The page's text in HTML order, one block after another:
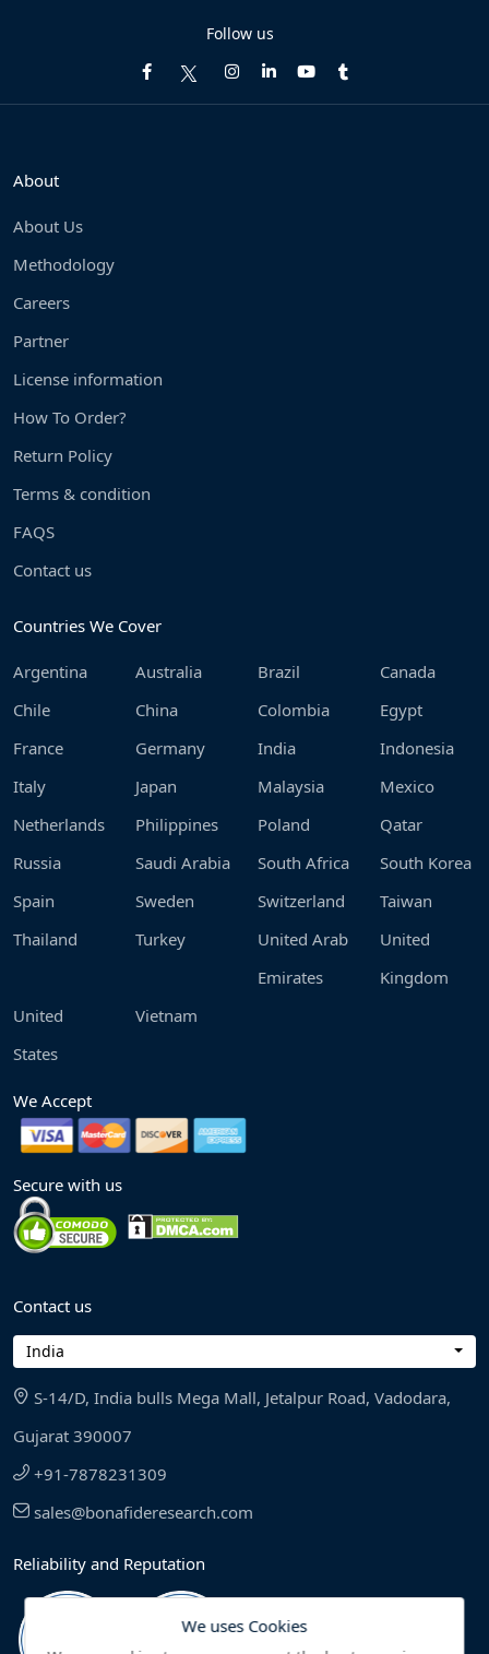
Follow us
About
About Us
Methodology
Careers
Partner
License information
How To Order?
Return Policy
Terms & condition
FAQS
Contact us
Countries We Cover
Argentina Australia Brazil
Canada
Chile
China Colombia
Egypt
France
Germany India
Indonesia
Italy
Japan Malaysia
Mexico
Netherlands
Philippines Poland
Qatar
Russia
Saudi Arabia South Africa
South Korea
Spain
Sweden Switzerland
Taiwan
Thailand
Turkey
United Arab
Emirates
United
Kingdom
United
States
Vietnam
We Accept
Secure with us
Contact us
India
S-14/D, India bulls Mega Mall, Jetalpur Road, Vadodara,
Gujarat 390007
+91-7878231309
sales@bonafideresearch.com
Reliability and Reputation
We uses Cookies